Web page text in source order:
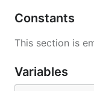
Constants
This section is
Variables